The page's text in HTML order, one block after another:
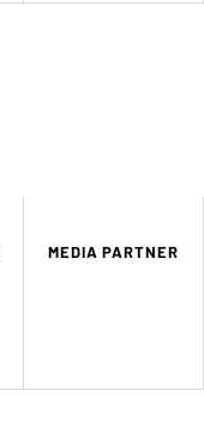
MEDIA PARTNER